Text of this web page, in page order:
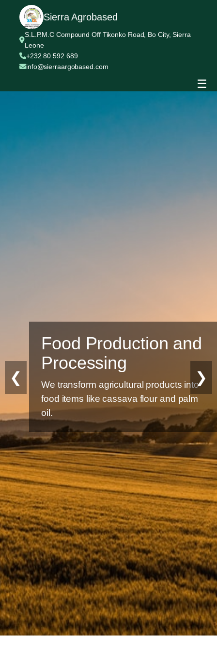
Sierra Agrobased
S.L.P.M.C Compound Off Tikonko Road, Bo City, Sierra
Leone
+232 80 592 689
info@sierraargobased.com
☰
Food Production and
Processing
We transform agricultural products into
food items like cassava flour and palm
oil.
❮ ❯